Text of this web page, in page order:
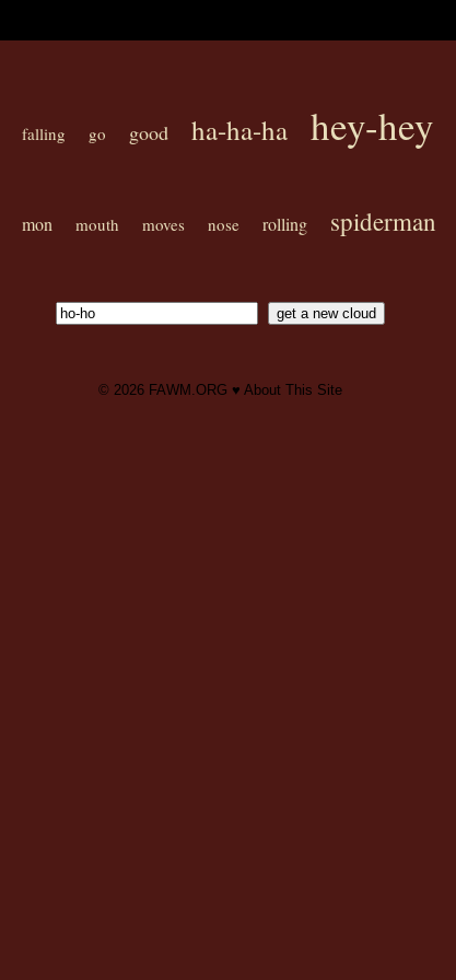
falling go good ha-ha-ha hey-hey
mon mouth moves nose rolling spiderman
© 2026 FAWM.ORG ♥ About This Site